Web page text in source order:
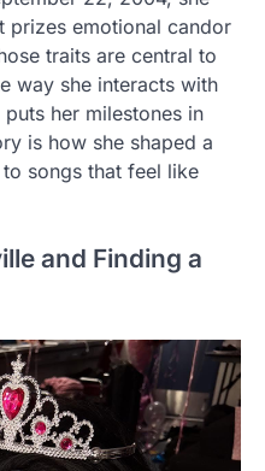
prizes emotional candor
traits are central to
way she interacts with
her milestones in
is how she shaped a
songs that feel like
and Finding a